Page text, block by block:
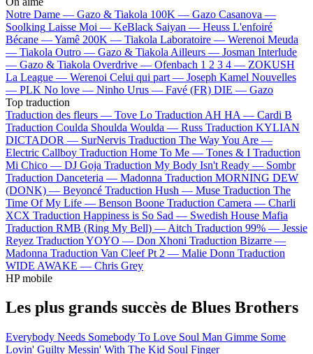
Notre Dame — Gazo & Tiakola 100K — Gazo Casanova —
Soolking Laisse Moi — KeBlack Saiyan — Heuss L'enfoiré
Bécane —Yamê 200K — Tiakola Laboratoire — Werenoi Meuda
— Tiakola Outro — Gazo & Tiakola Ailleurs — Josman Interlude
— Gazo & Tiakola Overdrive — Ofenbach 1 2 3 4 — ZOKUSH
La League — Werenoi Celui qui part — Joseph Kamel Nouvelles
— PLK No love — Ninho Urus — Favé (FR) DIE — Gazo
Top traduction
Traduction des fleurs — Tove Lo Traduction AH HA — Cardi B
Traduction Coulda Shoulda Woulda — Russ Traduction KYLIAN
DICTADOR — SurNervis Traduction The Way You Are —
Electric Callboy Traduction Home To Me — Tones & I Traduction
Mi Chico — DJ Goja Traduction My Body Isn't Ready — Sombr
Traduction Danceteria — Madonna Traduction MORNING DEW
(DONK) — Beyoncé Traduction Hush — Muse Traduction The
Time Of My Life — Benson Boone Traduction Camera — Charli
XCX Traduction Happiness is So Sad — Swedish House Mafia
Traduction RMB (Ring My Bell) — Aitch Traduction 99% — Jessie
Reyez Traduction YOYO — Don Xhoni Traduction Bizarre —
Madonna Traduction Van Cleef Pt 2 — Malie Donn Traduction
WIDE AWAKE — Chris Grey
HP mobile
Les plus grands succès de Blues Brothers
Everybody Needs Somebody To Love Soul Man Gimme Some
Lovin' Guilty Messin' With The Kid Soul Finger